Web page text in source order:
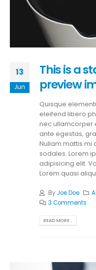
13
Jun
This is a
preview
Quisque
eleifend libero
nec ullamcorper
ante egestas,
Nullam mattis mi
sodales. Lorem
adipisicing elit.
Lorem quasi
By Joe Doe
3 Comments
READ MORE...